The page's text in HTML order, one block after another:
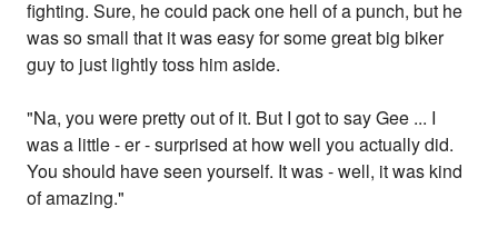
fighting. Sure, he could pack one hell of a punch, but he
was so small that it was easy for some great big biker
guy to just lightly toss him aside.
"Na, you were pretty out of it. But I got to say Gee ... I
was a little - er - surprised at how well you actually did.
You should have seen yourself. It was - well, it was kind
of amazing."